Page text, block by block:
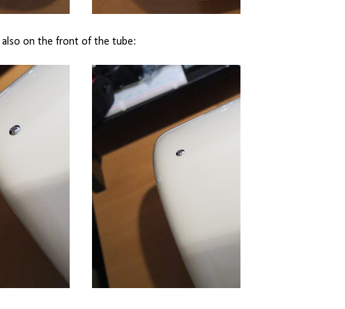
also on the front of the tube: